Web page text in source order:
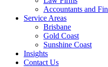
Accountants and
Service Areas
Brisbane
Gold Coast
Sunshine Coast
Insights
Contact Us